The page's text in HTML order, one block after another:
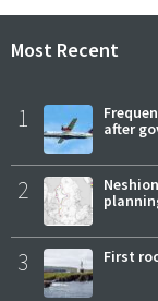
Most Recent
1
after
2
3 First